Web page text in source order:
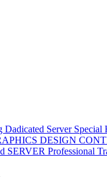
Dadicated Server Special
DESIGN
SERVER Professional